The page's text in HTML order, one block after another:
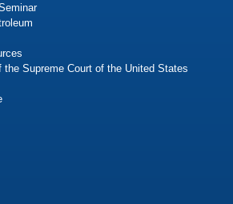
the Supreme Court of the United States